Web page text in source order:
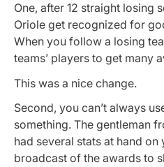
One, after 12 straight losing
Oriole get recognized for
When you follow a losing
teams’ players to get many
This was a nice change.
Second, you can’t always
something. The gentleman
had several stats at hand on
broadcast of the awards to